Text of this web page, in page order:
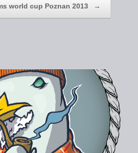
world cup Poznan 2013 →